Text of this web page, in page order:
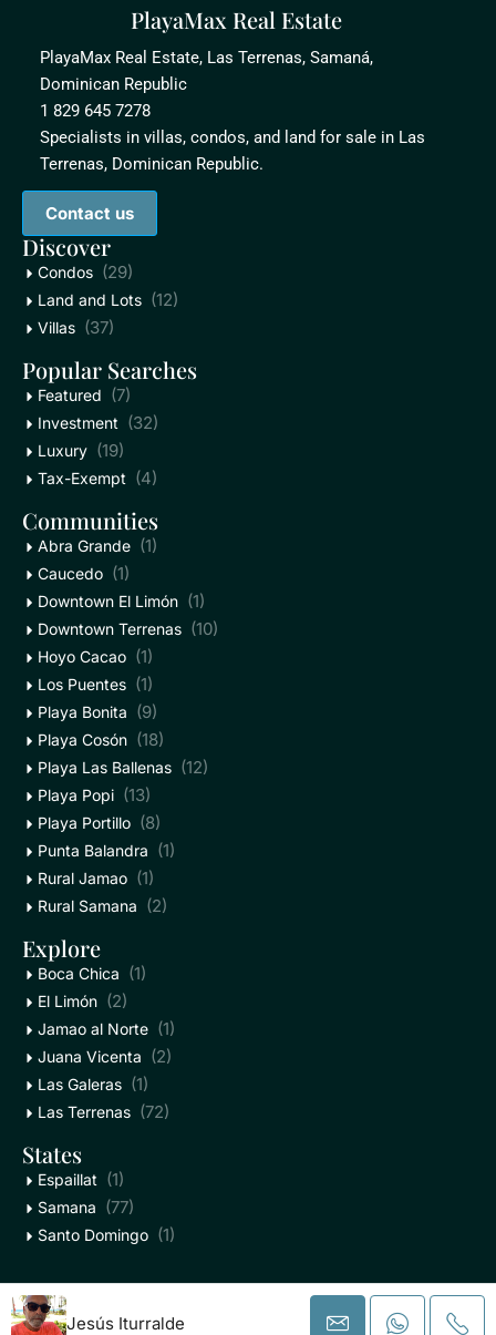
Jesús Iturralde
PlayaMax Real Estate
PlayaMax Real Estate, Las Terrenas, Samaná,
Dominican Republic
1 829 645 7278
Specialists in villas, condos, and land for sale in Las
Terrenas, Dominican Republic.
Contact us
Discover
Condos (29)
Land and Lots (12)
Villas (37)
Popular Searches
Featured (7)
Investment (32)
Luxury (19)
Tax-Exempt (4)
Communities
Abra Grande (1)
Caucedo (1)
Downtown El Limón (1)
Downtown Terrenas (10)
Hoyo Cacao (1)
Los Puentes (1)
Playa Bonita (9)
Playa Cosón (18)
Playa Las Ballenas (12)
Playa Popi (13)
Playa Portillo (8)
Punta Balandra (1)
Rural Jamao (1)
Rural Samana (2)
Explore
Boca Chica (1)
El Limón (2)
Jamao al Norte (1)
Juana Vicenta (2)
Las Galeras (1)
Las Terrenas (72)
States
Espaillat (1)
Samana (77)
Santo Domingo (1)